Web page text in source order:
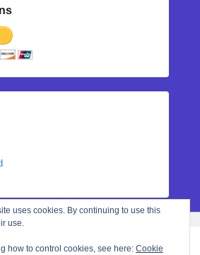
uses cookies. By continuing to use this
use.
how to control cookies, see here: Cookie